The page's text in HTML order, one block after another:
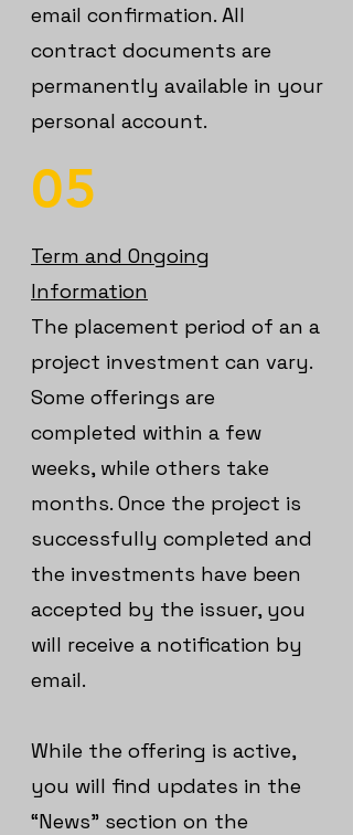
email confirmation. All
contract documents are
permanently available in your
personal account.
05
Term and Ongoing
Information
The placement period of an a
project investment can vary.
Some offerings are
completed within a few
weeks, while others take
months. Once the project is
successfully completed and
the investments have been
accepted by the issuer, you
will receive a notification by
email.
While the offering is active,
you will find updates in the
“News” section on the